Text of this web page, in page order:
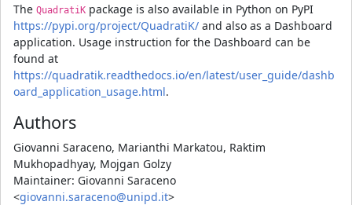
The QuadratiK package is also available in Python on PyPI
https://pypi.org/project/QuadratiK/ and also as a Dashboard
application. Usage instruction for the Dashboard can be
found at
https://quadratik.readthedocs.io/en/latest/user_guide/dashb
oard_application_usage.html.
Authors
Giovanni Saraceno, Marianthi Markatou, Raktim
Mukhopadhyay, Mojgan Golzy
Maintainer: Giovanni Saraceno
<giovanni.saraceno@unipd.it>